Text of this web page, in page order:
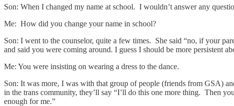
Son: When I changed my name at school. I wouldn’t answer any
Me: How did you change your name in school?
Son: I went to the counselor, quite a few times. She said “no, if your
and said you were coming around. I guess I should be more persistent
Me: You were insisting on wearing a dress to the dance.
Son: It was more, I was with that group of people (friends from GSA)
in the trans community, they’ll say “I’ll do this one more thing. Then
enough for me.”